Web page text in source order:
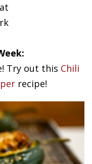
Try out this Chili
recipe!